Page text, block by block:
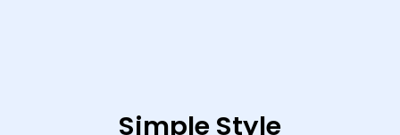
Simple Style